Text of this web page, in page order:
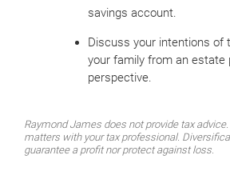
savings account.
Discuss your intentions of
your family from an estate
perspective.
Raymond James does not provide tax
matters with your tax professional.
guarantee a profit nor protect against loss.